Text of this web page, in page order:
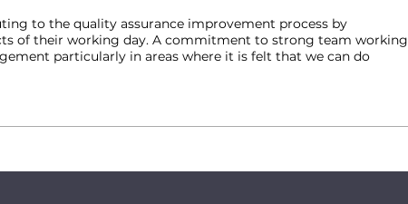
to the quality assurance improvement process by
of their working day. A commitment to strong team working
particularly in areas where it is felt that we can do